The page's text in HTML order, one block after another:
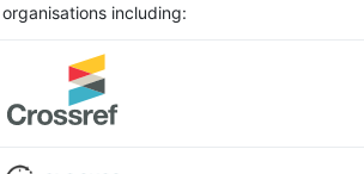
organisations including: